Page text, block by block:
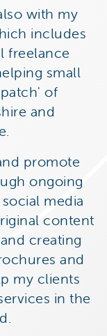
with my
includes
freelance
small
of
and
promote
ongoing
media
content
creating
and
my clients
in the